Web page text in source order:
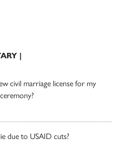
|
civil marriage license for my
due to USAID cuts?